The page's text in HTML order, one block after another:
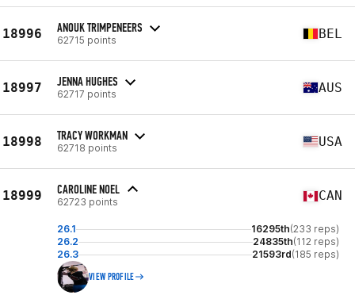
18996 ANOUK TRIMPENEERS
62715 points BEL
18997 JENNA HUGHES
62717 points AUS
18998 TRACY WORKMAN
62718 points USA
18999 CAROLINE NOEL
62723 points CAN
26.1 16295th(233 reps)
26.2
24835th(112 reps)
26.3
21593rd(185 reps)
VIEW PROFILE